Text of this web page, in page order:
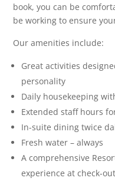
book, you can be
be working to ensure
Our amenities include:
Great activities
personality
Daily housekeeping
Extended staff hours
In-suite dining twice
Fresh water – always
A comprehensive
experience at check-